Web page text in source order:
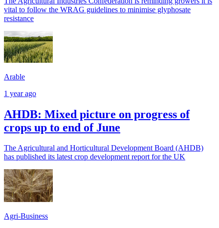
vital to follow the WRAG guidelines to minimise glyphosate
resistance
Arable
1 year ago
AHDB: Mixed picture on progress of
crops up to end of June
The Agricultural and Horticultural Development Board (AHDB)
has published its latest crop development report for the UK
Agri-Business